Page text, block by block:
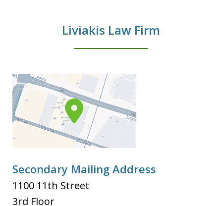
Liviakis Law Firm
Secondary Mailing Address
1100 11th Street
3rd Floor